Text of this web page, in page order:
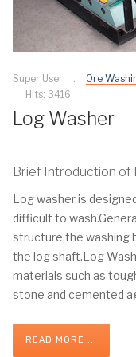
Super User Ore
Hits: 3416
Log Washer
Brief Introduction of
Log washer is
difficult to
structure,the washing
the log shaft.Log
materials such as
stone and cemented
READ MORE ...